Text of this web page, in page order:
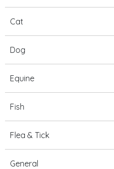
Cat
Dog
Equine
Fish
Flea & Tick
General